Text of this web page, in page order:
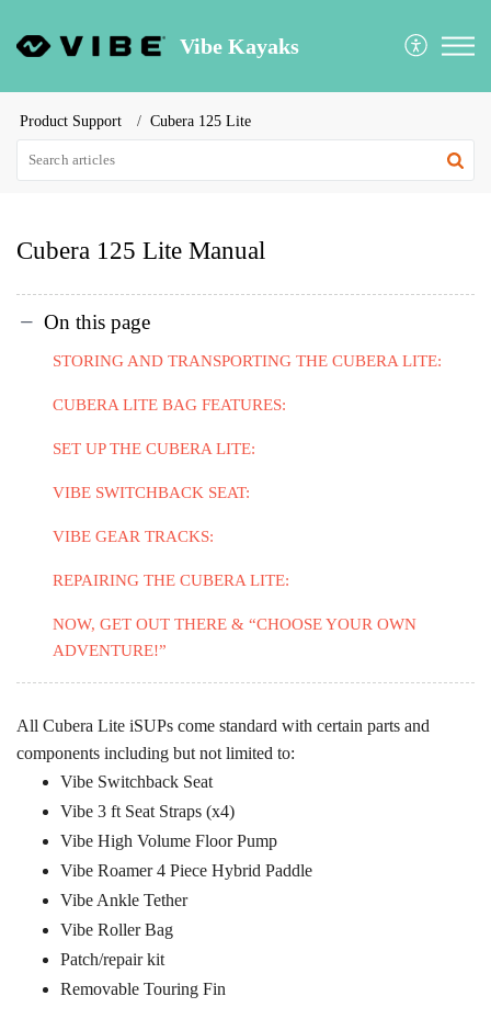
Vibe Kayaks
Product Support Cubera 125 Lite
Cubera 125 Lite Manual
On this page
STORING AND TRANSPORTING THE CUBERA LITE:
CUBERA LITE BAG FEATURES:
SET UP THE CUBERA LITE:
VIBE SWITCHBACK SEAT:
VIBE GEAR TRACKS:
REPAIRING THE CUBERA LITE:
NOW, GET OUT THERE & “CHOOSE YOUR OWN
ADVENTURE!”
All Cubera Lite iSUPs come standard with certain parts and
components including but not limited to:
Vibe Switchback Seat
Vibe 3 ft Seat Straps (x4)
Vibe High Volume Floor Pump
Vibe Roamer 4 Piece Hybrid Paddle
Vibe Ankle Tether
Vibe Roller Bag
Patch/repair kit
Removable Touring Fin